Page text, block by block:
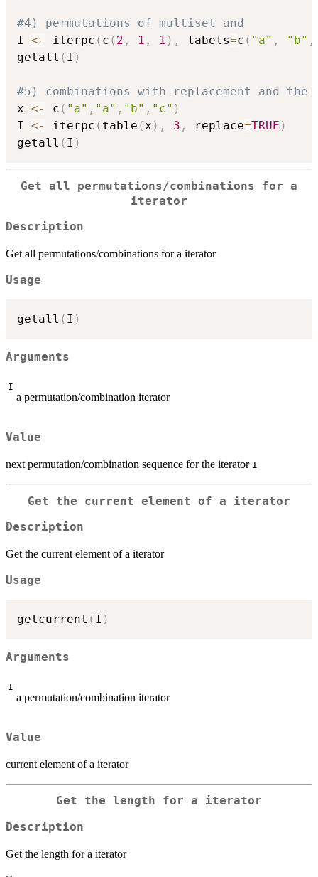
#4) permutations of multiset and
I <- iterpc ( c ( 2 , 1 , 1 ) , labels=c ( "a" , "b" ,
getall ( I )
#5) combinations with replacement and
x <- c ( "a" , "a" , "b" , "c" )
I <- iterpc ( table ( x ) , 3 , replace=TRUE )
getall ( I )
Get all permutations/combinations for a
iterator
Description
Get all permutations/combinations for a iterator
Usage
getall ( I )
Arguments
I
a permutation/combination iterator
Value
next permutation/combination sequence for the iterator I
Get the current element of a iterator
Description
Get the current element of a iterator
Usage
getcurrent ( I )
Arguments
I
a permutation/combination iterator
Value
current element of a iterator
Get the length for a iterator
Description
Get the length for a iterator